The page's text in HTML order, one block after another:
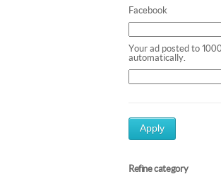
Facebook
Your ad posted to
automatically.
Apply
Refine category